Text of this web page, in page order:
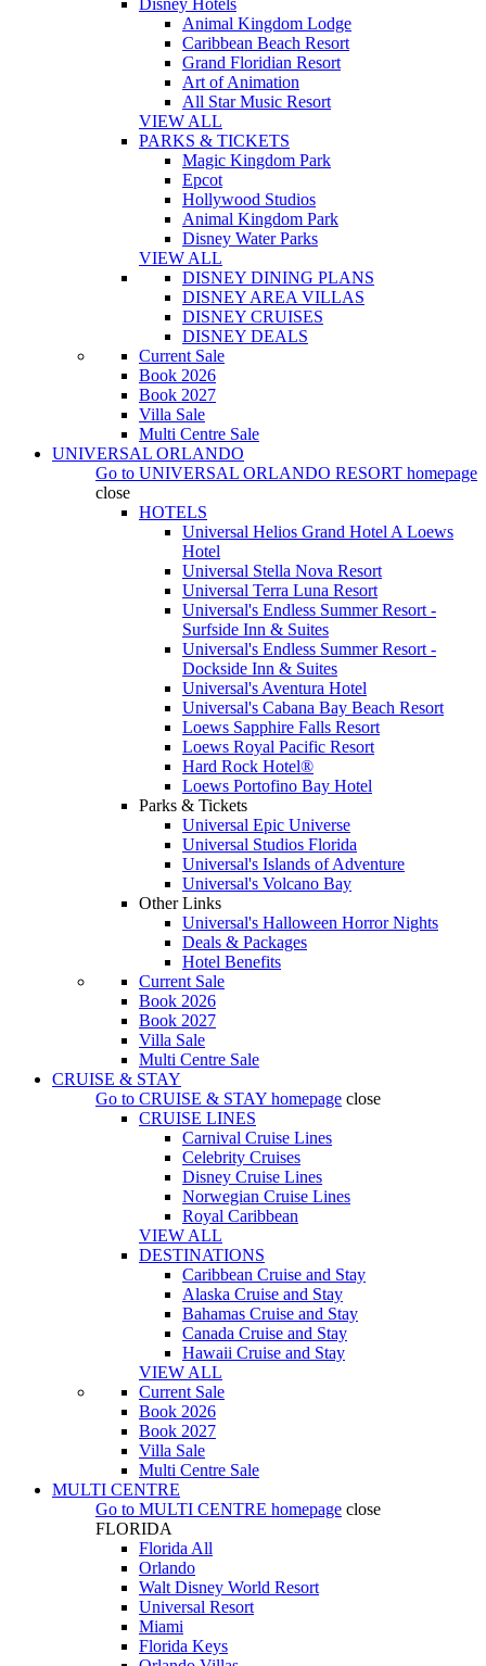
Disney Hotels
Animal Kingdom Lodge
Caribbean Beach Resort
Grand Floridian Resort
Art of Animation
All Star Music Resort
VIEW ALL
PARKS & TICKETS
Magic Kingdom Park
Epcot
Hollywood Studios
Animal Kingdom Park
Disney Water Parks
VIEW ALL
DISNEY DINING PLANS
DISNEY AREA VILLAS
DISNEY CRUISES
DISNEY DEALS
Current Sale
Book 2026
Book 2027
Villa Sale
Multi Centre Sale
UNIVERSAL ORLANDO
Go to UNIVERSAL ORLANDO RESORT homepage
close
HOTELS
Universal Helios Grand Hotel A Loews
Hotel
Universal Stella Nova Resort
Universal Terra Luna Resort
Universal's Endless Summer Resort -
Surfside Inn & Suites
Universal's Endless Summer Resort -
Dockside Inn & Suites
Universal's Aventura Hotel
Universal's Cabana Bay Beach Resort
Loews Sapphire Falls Resort
Loews Royal Pacific Resort
Hard Rock Hotel®
Loews Portofino Bay Hotel
Parks & Tickets
Universal Epic Universe
Universal Studios Florida
Universal's Islands of Adventure
Universal's Volcano Bay
Other Links
Universal's Halloween Horror Nights
Deals & Packages
Hotel Benefits
Current Sale
Book 2026
Book 2027
Villa Sale
Multi Centre Sale
CRUISE & STAY
Go to CRUISE & STAY homepage close
CRUISE LINES
Carnival Cruise Lines
Celebrity Cruises
Disney Cruise Lines
Norwegian Cruise Lines
Royal Caribbean
VIEW ALL
DESTINATIONS
Caribbean Cruise and Stay
Alaska Cruise and Stay
Bahamas Cruise and Stay
Canada Cruise and Stay
Hawaii Cruise and Stay
VIEW ALL
Current Sale
Book 2026
Book 2027
Villa Sale
Multi Centre Sale
MULTI CENTRE
Go to MULTI CENTRE homepage close
FLORIDA
Florida All
Orlando
Walt Disney World Resort
Universal Resort
Miami
Florida Keys